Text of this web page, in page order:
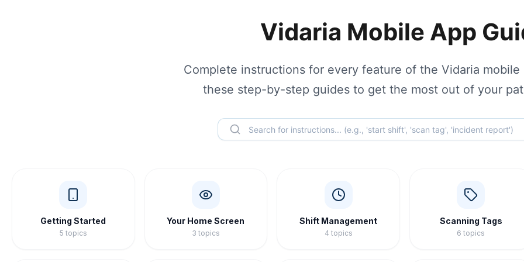
Vidaria Mobile App
Complete instructions for every feature of the Vidaria mobile
these step-by-step guides to get the most out of your
Getting Started
5 topics
Your Home Screen
3 topics
Shift Management
4 topics
Scanning Tags
6 topics